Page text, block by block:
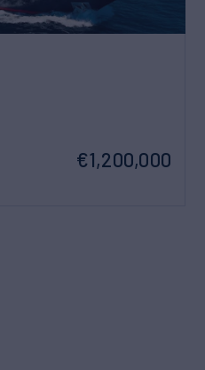
€1,200,000